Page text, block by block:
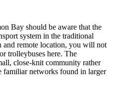
Bay should be aware that the
system in the traditional
and remote location, you will not
trolleybuses here. The
close-knit community rather
familiar networks found in larger